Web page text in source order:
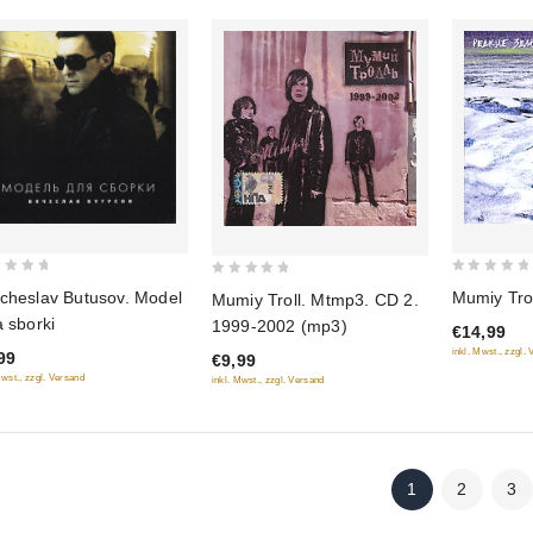
Butusov. Model
sborki
zzgl. Versand
of
5
Mumiy Troll. Mtmp3. CD 2.
1999-2002 (mp3)
€9,99
inkl. Mwst., zzgl. Versand
of
5
Mumiy
€14,99
inkl. Mwst., zzgl.
1 2 3